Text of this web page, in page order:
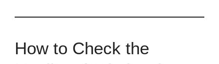
How to Check the